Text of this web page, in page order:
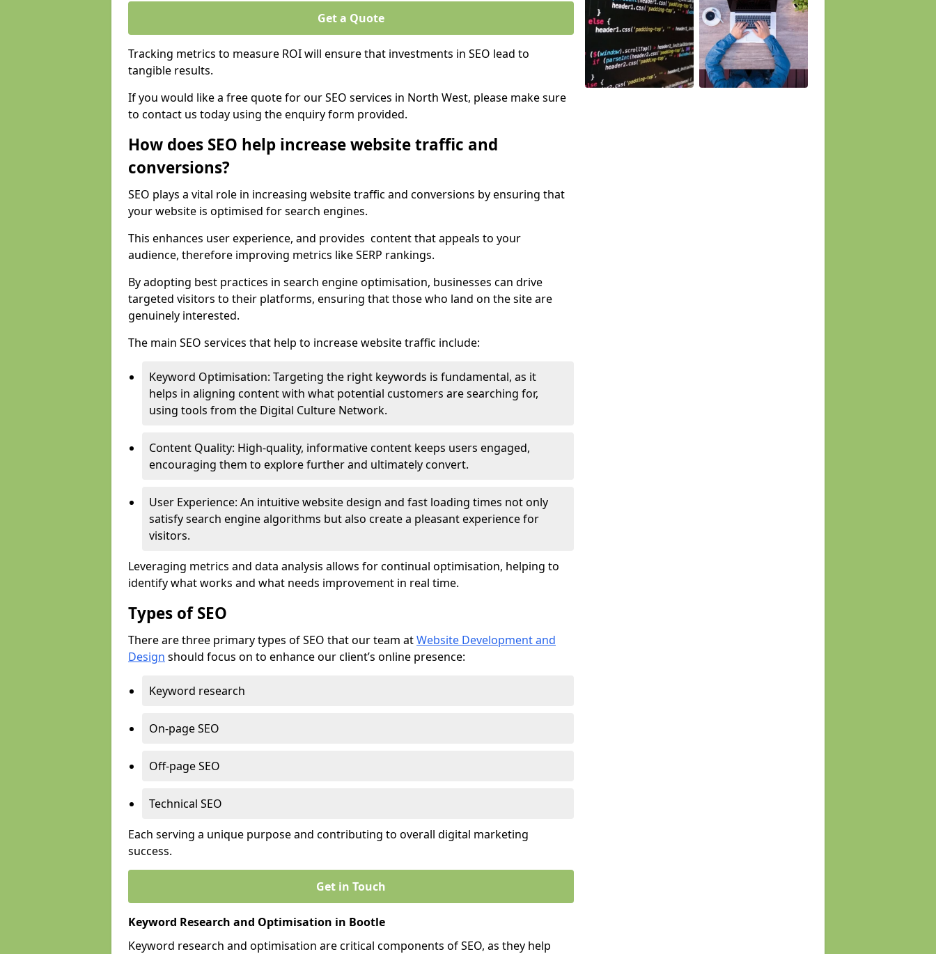
Get a Quote
Tracking metrics to measure ROI will ensure that investments in SEO lead to
tangible results.
If you would like a free quote for our SEO services in North West, please make sure
to contact us today using the enquiry form provided.
How does SEO help increase website traffic and
conversions?
SEO plays a vital role in increasing website traffic and conversions by ensuring that
your website is optimised for search engines.
This enhances user experience, and provides content that appeals to your
audience, therefore improving metrics like SERP rankings.
By adopting best practices in search engine optimisation, businesses can drive
targeted visitors to their platforms, ensuring that those who land on the site are
genuinely interested.
The main SEO services that help to increase website traffic include:
Keyword Optimisation: Targeting the right keywords is fundamental, as it
helps in aligning content with what potential customers are searching for,
using tools from the Digital Culture Network.
Content Quality: High-quality, informative content keeps users engaged,
encouraging them to explore further and ultimately convert.
User Experience: An intuitive website design and fast loading times not only
satisfy search engine algorithms but also create a pleasant experience for
visitors.
Leveraging metrics and data analysis allows for continual optimisation, helping to
identify what works and what needs improvement in real time.
Types of SEO
There are three primary types of SEO that our team atWebsite Development and
Design should focus on to enhance our client’s online presence:
Keyword research
On-page SEO
Off-page SEO
Technical SEO
Each serving a unique purpose and contributing to overall digital marketing
success.
Get in Touch
Keyword Research and Optimisation in Bootle
Keyword research and optimisation are critical components of SEO, as they help